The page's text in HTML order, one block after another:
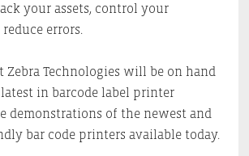
your assets, control your
errors.
Zebra Technologies will be on hand
in barcode label printer
demonstrations of the newest and
bar code printers available today.